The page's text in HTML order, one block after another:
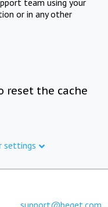
or in any other
reset the cache
settings
support@beget.com